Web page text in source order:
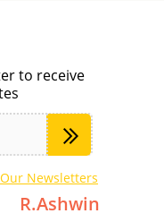
R.Ashwin
to receive
Newsletters